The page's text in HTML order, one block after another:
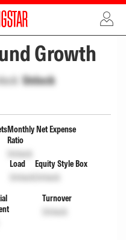
Growth
Unlock
Monthly Net Expense
Ratio
Unlock
Load
Unlock
Equity Style Box
Unlock
Turnover
Unlock